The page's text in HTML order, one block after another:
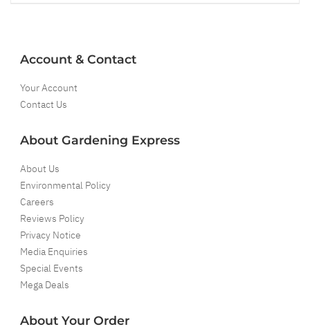
Account & Contact
Your Account
Contact Us
About Gardening Express
About Us
Environmental Policy
Careers
Reviews Policy
Privacy Notice
Media Enquiries
Special Events
Mega Deals
About Your Order